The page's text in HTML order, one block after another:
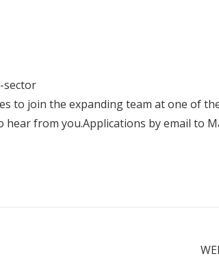
sector
to join the expanding team at one of
from you.Applications by email to